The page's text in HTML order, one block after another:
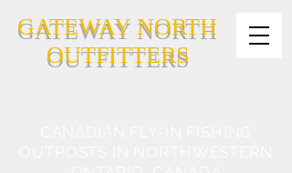
GATEWAY NORTH
OUTFITTERS